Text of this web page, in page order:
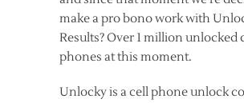
make a pro bono work with
Results? Over 1 million unlocked
phones at this moment.
Unlocky is a cell phone unlock